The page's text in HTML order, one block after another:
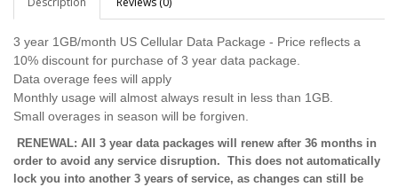
3 year 1GB/month US Cellular Data Package - Price reflects a
10% discount for purchase of 3 year data package.
Data overage fees will apply
Monthly usage will almost always result in less than 1GB.
Small overages in season will be forgiven.
RENEWAL: All 3 year data packages will renew after 36 months in
order to avoid any service disruption. This does not automatically
lock you into another 3 years of service, as changes can still be